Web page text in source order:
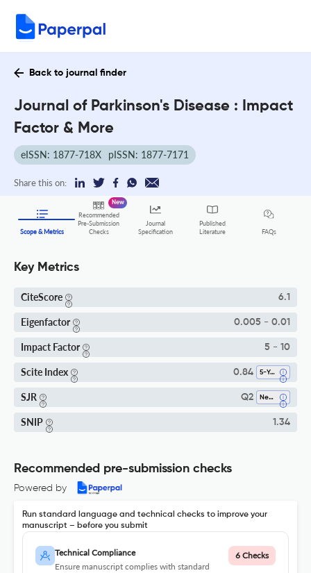
Back to journal finder
Journal of Parkinson's Disease : Impact
Factor & More
eISSN: 1877-718X pISSN: 1877-7171
Share this on:
Scope & Metrics
Recommended
Pre-Submission
Checks
New
Journal
Specification
Published
Literature
FAQs
Key Metrics
CiteScore 6.1
Eigenfactor 0.005 - 0.01
Impact Factor 5 - 10
Scite Index 0.84 5-Year SI
SJR Q2 Neurology (clinical)
SNIP 1.34
Recommended pre-submission checks
Powered by
Run standard language and technical checks to improve your
manuscript – before you submit
Technical Compliance
Ensure manuscript complies with standard
6 Checks